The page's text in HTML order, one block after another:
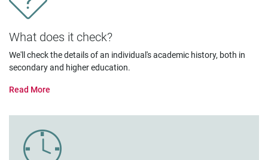
What does it check?
We'll check the details of an individual's academic history, both in
secondary and higher education.